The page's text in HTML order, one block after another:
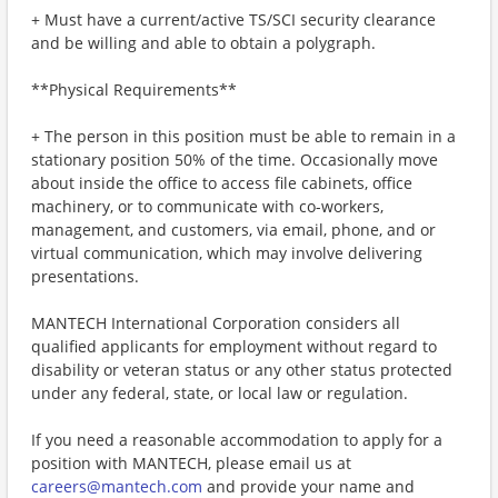
+ Must have a current/active TS/SCI security clearance
and be willing and able to obtain a polygraph.
**Physical Requirements**
+ The person in this position must be able to remain in a
stationary position 50% of the time. Occasionally move
about inside the office to access file cabinets, office
machinery, or to communicate with co-workers,
management, and customers, via email, phone, and or
virtual communication, which may involve delivering
presentations.
MANTECH International Corporation considers all
qualified applicants for employment without regard to
disability or veteran status or any other status protected
under any federal, state, or local law or regulation.
If you need a reasonable accommodation to apply for a
position with MANTECH, please email us at
careers@mantech.com and provide your name and